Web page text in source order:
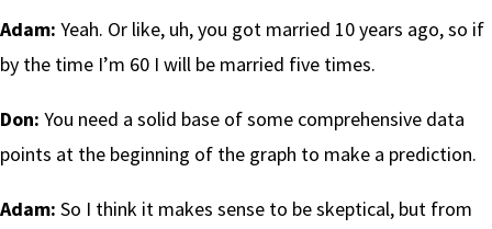
Adam: Yeah. Or like, uh, you got married 10 years ago, so if
by the time I’m 60 I will be married five times.
Don: You need a solid base of some comprehensive data
points at the beginning of the graph to make a prediction.
Adam: So I think it makes sense to be skeptical, but from